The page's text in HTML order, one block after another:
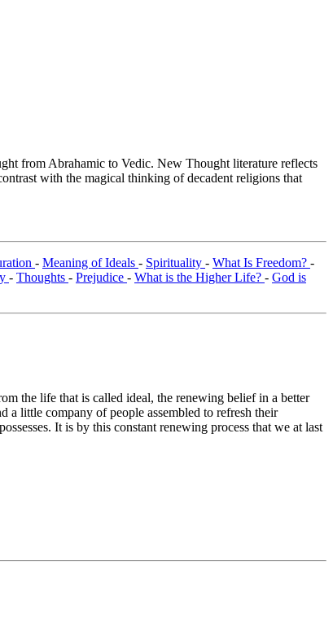
from Abrahamic to Vedic. New Thought literature reflects
with the magical thinking of decadent religions that
- Meaning of Ideals - Spirituality - What Is Freedom? -
- Thoughts - Prejudice - What is the Higher Life? - God is
the life that is called ideal, the renewing belief in a better
a little company of people assembled to refresh their
It is by this constant renewing process that we at last